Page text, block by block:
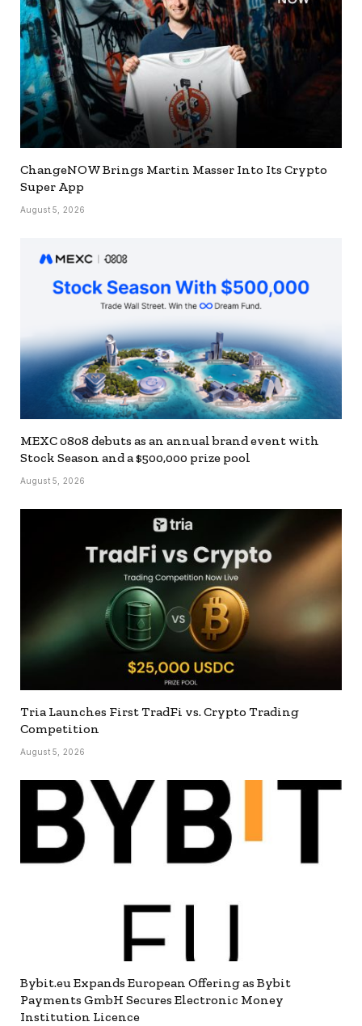
ChangeNOW Brings Martin Masser Into Its Crypto
Super App
August 5, 2026
MEXC 0808 debuts as an annual brand event with
Stock Season and a $500,000 prize pool
August 5, 2026
Tria Launches First TradFi vs. Crypto Trading
Competition
August 5, 2026
Bybit.eu Expands European Offering as Bybit
Payments GmbH Secures Electronic Money
Institution Licence